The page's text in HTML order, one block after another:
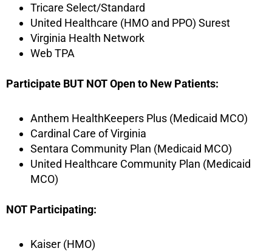
Tricare Select/Standard
United Healthcare (HMO and PPO) Surest
Virginia Health Network
Web TPA
Participate BUT NOT Open to New Patients:
Anthem HealthKeepers Plus (Medicaid MCO)
Cardinal Care of Virginia
Sentara Community Plan (Medicaid MCO)
United Healthcare Community Plan (Medicaid
MCO)
NOT Participating:
Kaiser (HMO)